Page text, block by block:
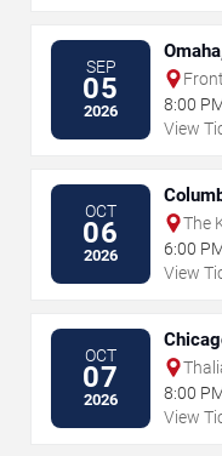
SEP
05
2026
8:00
View
OCT
06
2026
The
6:00
View
OCT
07
2026
8:00
View